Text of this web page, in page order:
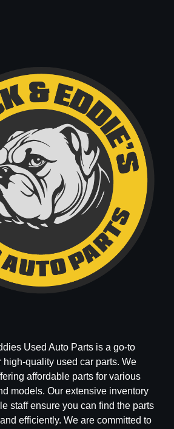
Used Auto Parts is a go-to
high-quality used car parts. We
affordable parts for various
models. Our extensive inventory
staff ensure you can find the parts
efficiently. We are committed to